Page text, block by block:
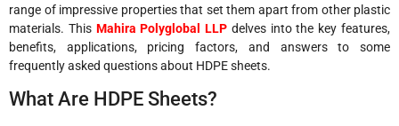
range of impressive properties that set them apart from other plastic
materials. This Mahira Polyglobal LLP delves into the key features,
benefits, applications, pricing factors, and answers to some
frequently asked questions about HDPE sheets.
What Are HDPE Sheets?